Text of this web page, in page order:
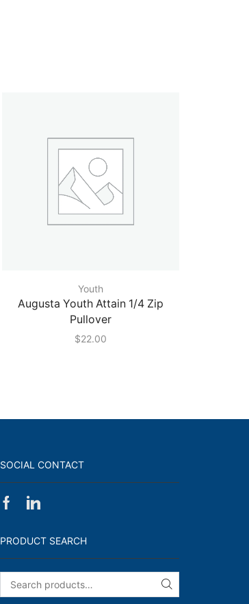
Youth
Augusta Youth Attain 1/4 Zip
Pullover
$22.00
SOCIAL CONTACT
Facebook
Linkedin
PRODUCT SEARCH
SEARCH